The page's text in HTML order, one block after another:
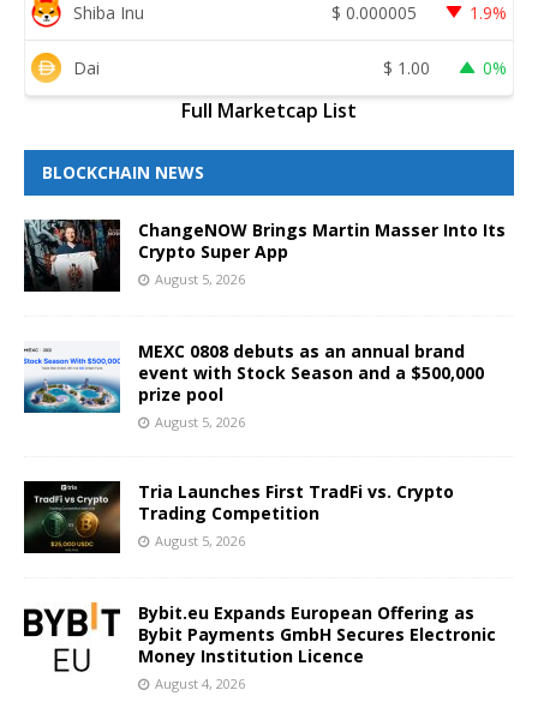
Shiba Inu $ 0.000005 1.9%
Dai $ 1.00 0%
Full Marketcap List
BLOCKCHAIN NEWS
ChangeNOW Brings Martin Masser Into Its
Crypto Super App
August 5, 2026
MEXC 0808 debuts as an annual brand
event with Stock Season and a $500,000
prize pool
August 5, 2026
Tria Launches First TradFi vs. Crypto
Trading Competition
August 5, 2026
Bybit.eu Expands European Offering as
Bybit Payments GmbH Secures Electronic
Money Institution Licence
August 4, 2026